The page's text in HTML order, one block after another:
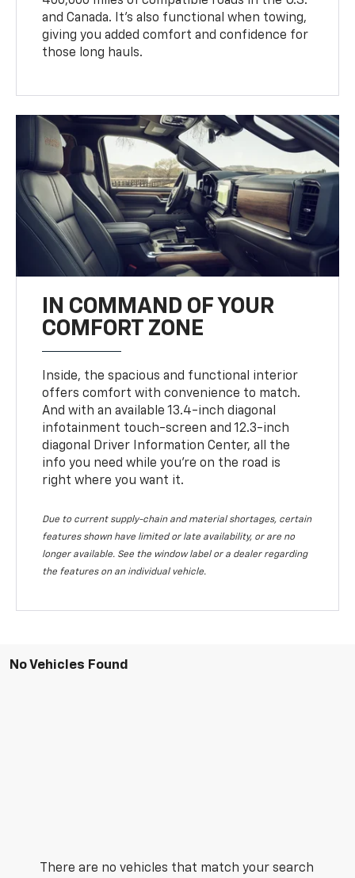
and Canada. It’s also functional when towing,
giving you added comfort and confidence for
those long hauls.
IN COMMAND OF YOUR
COMFORT ZONE
Inside, the spacious and functional interior
offers comfort with convenience to match.
And with an available 13.4-inch diagonal
infotainment touch-screen and 12.3-inch
diagonal Driver Information Center, all the
info you need while you’re on the road is
right where you want it.
Due to current supply-chain and material shortages, certain
features shown have limited or late availability, or are no
longer available. See the window label or a dealer regarding
the features on an individual vehicle.
No Vehicles Found
There are no vehicles that match your search